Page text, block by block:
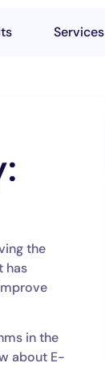
Services
the
has
in the
about E-